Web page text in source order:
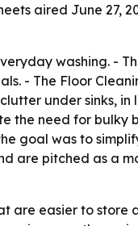
aired June 27,
washing. -
- The Floor
under sinks, in
the need for bulky
goal was to
are pitched as a
easier to store